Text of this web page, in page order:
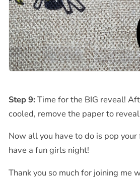
Step 9:Time for the BIG reveal!
cooled, remove the paper to
Now all you have to do is pop
have a fun girls night!
Thank you so much for joining me